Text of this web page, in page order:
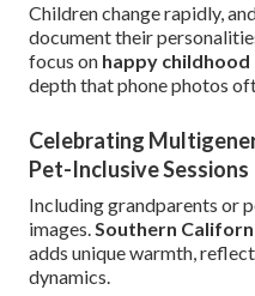
Children change rapidly,
document their
focus on happy childhood
depth that phone photos
Celebrating
Pet-Inclusive Sessions
Including grandparents or
images.Southern
adds unique warmth,
dynamics.